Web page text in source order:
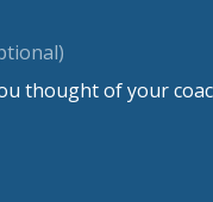
thought of your